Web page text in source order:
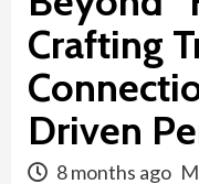
Crafting
Driven
8 months ago